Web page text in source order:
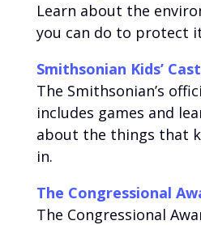
Learn about the
you can do to protect
Smithsonian Kids’
The Smithsonian’s
includes games and
about the things that
in.
The Congressional
The Congressional